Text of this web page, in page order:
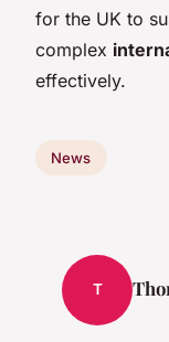
for the UK to
complex
effectively.
News
T